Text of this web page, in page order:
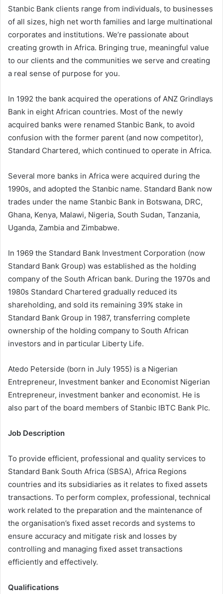
Stanbic Bank clients range from individuals, to businesses
of all sizes, high net worth families and large multinational
corporates and institutions. We’re passionate about
creating growth in Africa. Bringing true, meaningful value
to our clients and the communities we serve and creating
a real sense of purpose for you.
In 1992 the bank acquired the operations of ANZ Grindlays
Bank in eight African countries. Most of the newly
acquired banks were renamed Stanbic Bank, to avoid
confusion with the former parent (and now competitor),
Standard Chartered, which continued to operate in Africa.
Several more banks in Africa were acquired during the
1990s, and adopted the Stanbic name. Standard Bank now
trades under the name Stanbic Bank in Botswana, DRC,
Ghana, Kenya, Malawi, Nigeria, South Sudan, Tanzania,
Uganda, Zambia and Zimbabwe.
In 1969 the Standard Bank Investment Corporation (now
Standard Bank Group) was established as the holding
company of the South African bank. During the 1970s and
1980s Standard Chartered gradually reduced its
shareholding, and sold its remaining 39% stake in
Standard Bank Group in 1987, transferring complete
ownership of the holding company to South African
investors and in particular Liberty Life.
Atedo Peterside (born in July 1955) is a Nigerian
Entrepreneur, Investment banker and Economist Nigerian
Entrepreneur, investment banker and economist. He is
also part of the board members of Stanbic IBTC Bank Plc.
Job Description
To provide efficient, professional and quality services to
Standard Bank South Africa (SBSA), Africa Regions
countries and its subsidiaries as it relates to fixed assets
transactions. To perform complex, professional, technical
work related to the preparation and the maintenance of
the organisation’s fixed asset records and systems to
ensure accuracy and mitigate risk and losses by
controlling and managing fixed asset transactions
efficiently and effectively.
Qualifications